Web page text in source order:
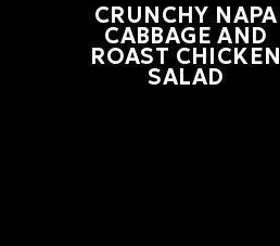
CRUNCHY NAPA
CABBAGE AND
ROAST CHICKEN
SALAD